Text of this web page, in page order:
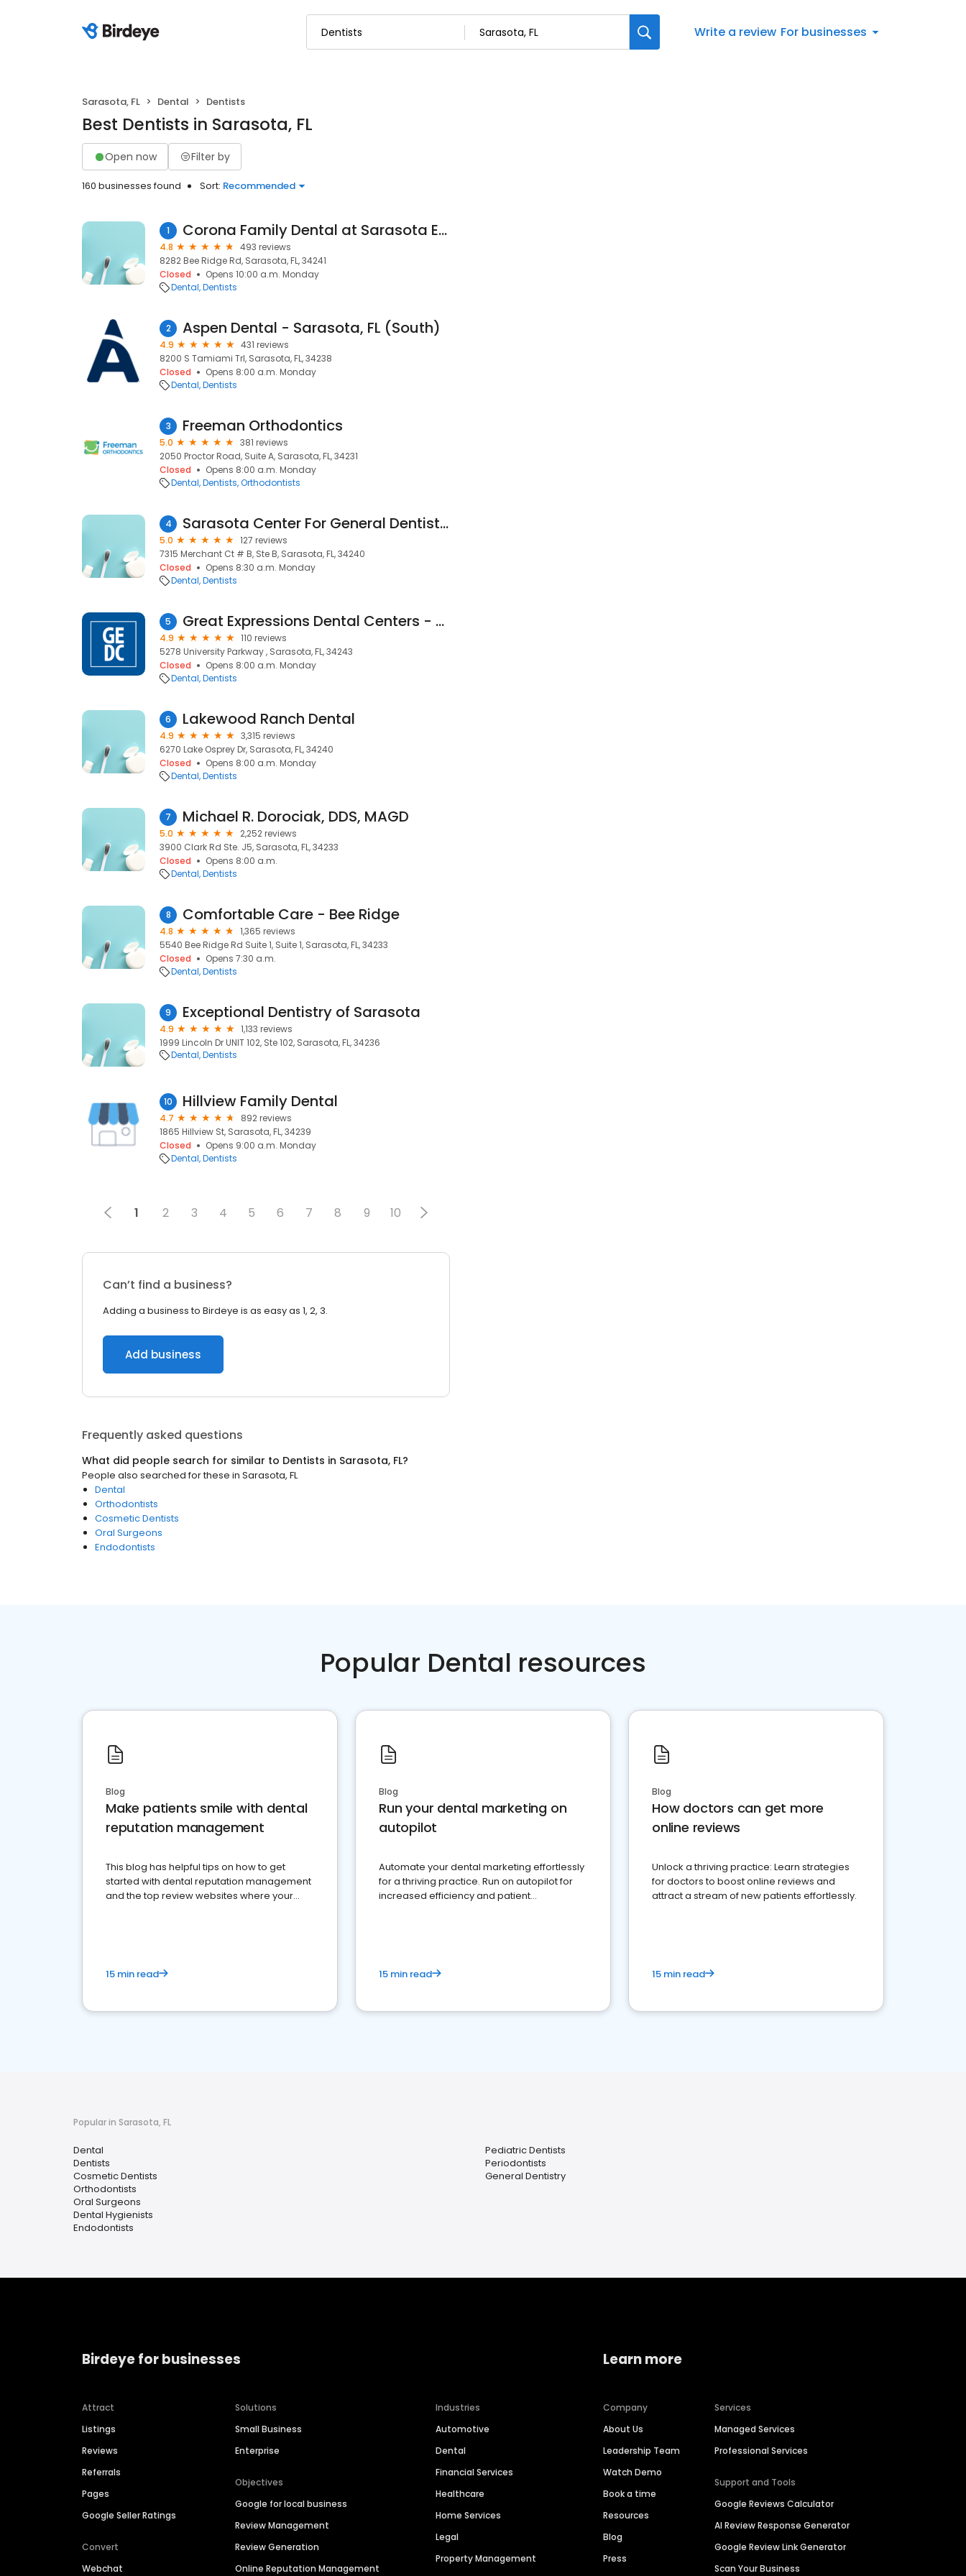
Write a review For businesses
Sarasota, FL Dental Dentists
Best Dentists in Sarasota, FL
Open now Filter by
160 businesses found Sort: Recommended
1 Corona Family Dental at Sarasota East
4.8
493 reviews
8282 Bee Ridge Rd, Sarasota, FL, 34241
Closed
Opens 10:00 a.m. Monday
Dental Dentists
2 Aspen Dental - Sarasota, FL (South)
4.9
431 reviews
8200 S Tamiami Trl, Sarasota, FL, 34238
Closed
Opens 8:00 a.m. Monday
Dental Dentists
3 Freeman Orthodontics
5.0
381 reviews
2050 Proctor Road, Suite A, Sarasota, FL, 34231
Closed
Opens 8:00 a.m. Monday
Dental Dentists Orthodontists
4 Sarasota Center For General Dentistry
5.0
127 reviews
7315 Merchant Ct # B, Ste B, Sarasota, FL, 34240
Closed
Opens 8:30 a.m. Monday
Dental Dentists
5 Great Expressions Dental Centers - Sarasota
4.9
110 reviews
5278 University Parkway , Sarasota, FL, 34243
Closed
Opens 8:00 a.m. Monday
Dental Dentists
6 Lakewood Ranch Dental
4.9
3,315 reviews
6270 Lake Osprey Dr, Sarasota, FL, 34240
Closed
Opens 8:00 a.m. Monday
Dental Dentists
7 Michael R. Dorociak, DDS, MAGD
5.0
2,252 reviews
3900 Clark Rd Ste. J5, Sarasota, FL, 34233
Closed
Opens 8:00 a.m.
Dental Dentists
8 Comfortable Care - Bee Ridge
4.8
1,365 reviews
5540 Bee Ridge Rd Suite 1, Suite 1, Sarasota, FL, 34233
Closed
Opens 7:30 a.m.
Dental Dentists
9 Exceptional Dentistry of Sarasota
4.9
1,133 reviews
1999 Lincoln Dr UNIT 102, Ste 102, Sarasota, FL, 34236
Dental Dentists
10 Hillview Family Dental
4.7
892 reviews
1865 Hillview St, Sarasota, FL, 34239
Closed
Opens 9:00 a.m. Monday
Dental Dentists
1 2 3 4 5 6 7 8 9 10
Can’t find a business?
Adding a business to Birdeye is as easy as 1, 2, 3.
Add business
Frequently asked questions
What did people search for similar to Dentists in Sarasota, FL?
People also searched for these in Sarasota, FL
Dental
Orthodontists
Cosmetic Dentists
Oral Surgeons
Endodontists
Popular Dental resources
Blog
Make patients smile with dental
reputation management
This blog has helpful tips on how to get
started with dental reputation management
and the top review websites where your
15 min read
Blog
Run your dental marketing on
autopilot
Automate your dental marketing effortlessly
for a thriving practice. Run on autopilot for
increased efficiency and patient
15 min read
Blog
How doctors can get more
online reviews
Unlock a thriving practice: Learn strategies
for doctors to boost online reviews and
attract a stream of new patients effortlessly.
15 min read
Popular in Sarasota, FL
Dental
Dentists
Cosmetic Dentists
Orthodontists
Oral Surgeons
Dental Hygienists
Endodontists
Pediatric Dentists
Periodontists
General Dentistry
Birdeye for businesses
Attract
Listings
Reviews
Referrals
Pages
Google Seller Ratings
Convert
Webchat
Solutions
Small Business
Enterprise
Objectives
Google for local business
Review Management
Review Generation
Online Reputation Management
Industries
Automotive
Dental
Financial Services
Healthcare
Home Services
Legal
Property Management
Learn more
Company
About Us
Leadership Team
Watch Demo
Book a time
Resources
Blog
Press
Services
Managed Services
Professional Services
Support and Tools
Google Reviews Calculator
AI Review Response Generator
Google Review Link Generator
Scan Your Business